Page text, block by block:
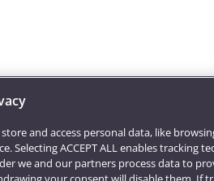
and access personal data, like
Selecting ACCEPT ALL enables tracking
we and our partners process data to